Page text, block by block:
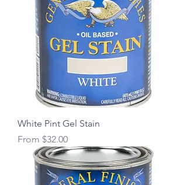
White Pint Gel Stain
From $32.00
Sale Price